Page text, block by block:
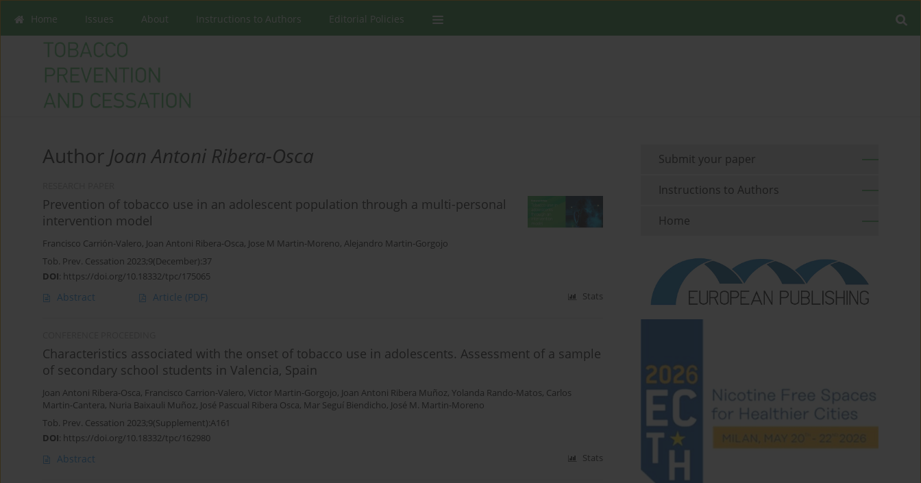
Home Issues About Instructions to Authors Editorial Policies
Author Joan Antoni Ribera-Osca
Prevention of tobacco use in an adolescent population through a multi-personal
intervention model
Francisco Carrión-Valero, Joan Antoni Ribera-Osca, Jose M Martin-Moreno, Alejandro Martin-Gorgojo
Tob. Prev. Cessation 2023;9(December):37
DOI: https://doi.org/10.18332/tpc/175065
Abstract Article (PDF) Stats
Characteristics associated with the onset of tobacco use in adolescents. Assessment of a sample
of secondary school students in Valencia, Spain
Joan Antoni Ribera-Osca, Francisco Carrion-Valero, Victor Martin-Gorgojo, Joan Antoni Ribera Muñoz, Yolanda Rando-Matos, Carlos
Martin-Cantera, Nuria Baixauli Muñoz, José Pascual Ribera Osca, Mar Seguí Biendicho, José M. Martin-Moreno
Tob. Prev. Cessation 2023;9(Supplement):A161
DOI: https://doi.org/10.18332/tpc/162980
Abstract Stats
Submit your paper
Instructions to Authors
Home